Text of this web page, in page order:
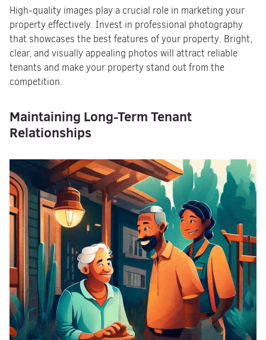
High-quality images play a crucial role in marketing your
property effectively. Invest in professional photography
that showcases the best features of your property. Bright,
clear, and visually appealing photos will attract reliable
tenants and make your property stand out from the
competition.
Maintaining Long-Term Tenant
Relationships